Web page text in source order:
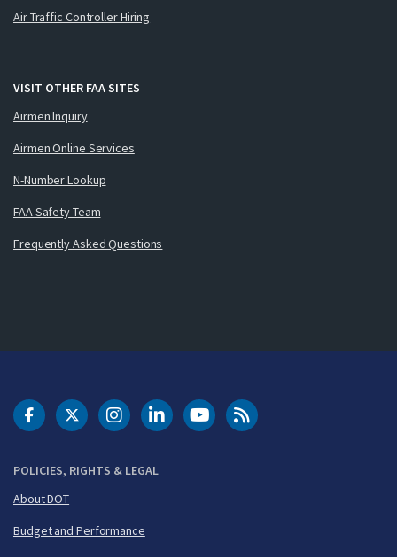
Air Traffic Controller Hiring
VISIT OTHER FAA SITES
Airmen Inquiry
Airmen Online Services
N-Number Lookup
FAA Safety Team
Frequently Asked Questions
POLICIES, RIGHTS & LEGAL
About DOT
Budget and Performance
DOT Facebook
DOT Twitter
DOT Instagram
DOT LinkedIn
FAA YouTubeCleared for Takeoff